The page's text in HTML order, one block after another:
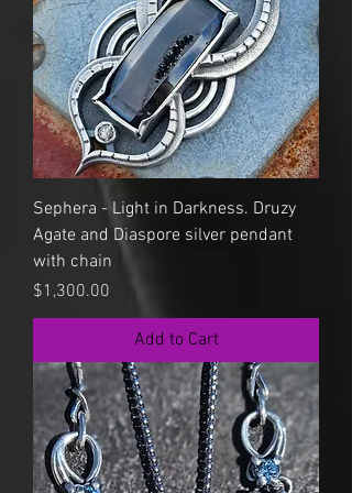
Sephera - Light in Darkness. Druzy
Agate and Diaspore silver pendant
with chain
Price
$1,300.00
Add to Cart